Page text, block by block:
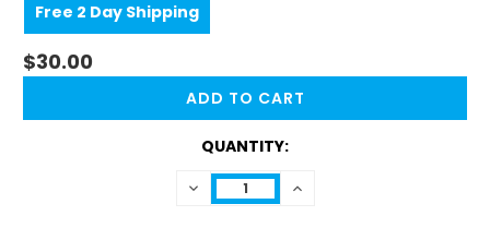
Free 2 Day Shipping
$30.00
QUANTITY:
DECREASE
QUANTITY:
INCREASE